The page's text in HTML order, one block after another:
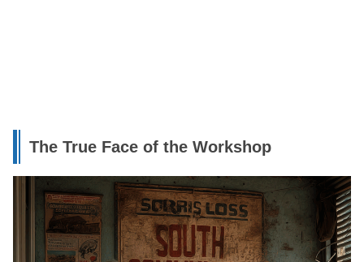
The True Face of the Workshop